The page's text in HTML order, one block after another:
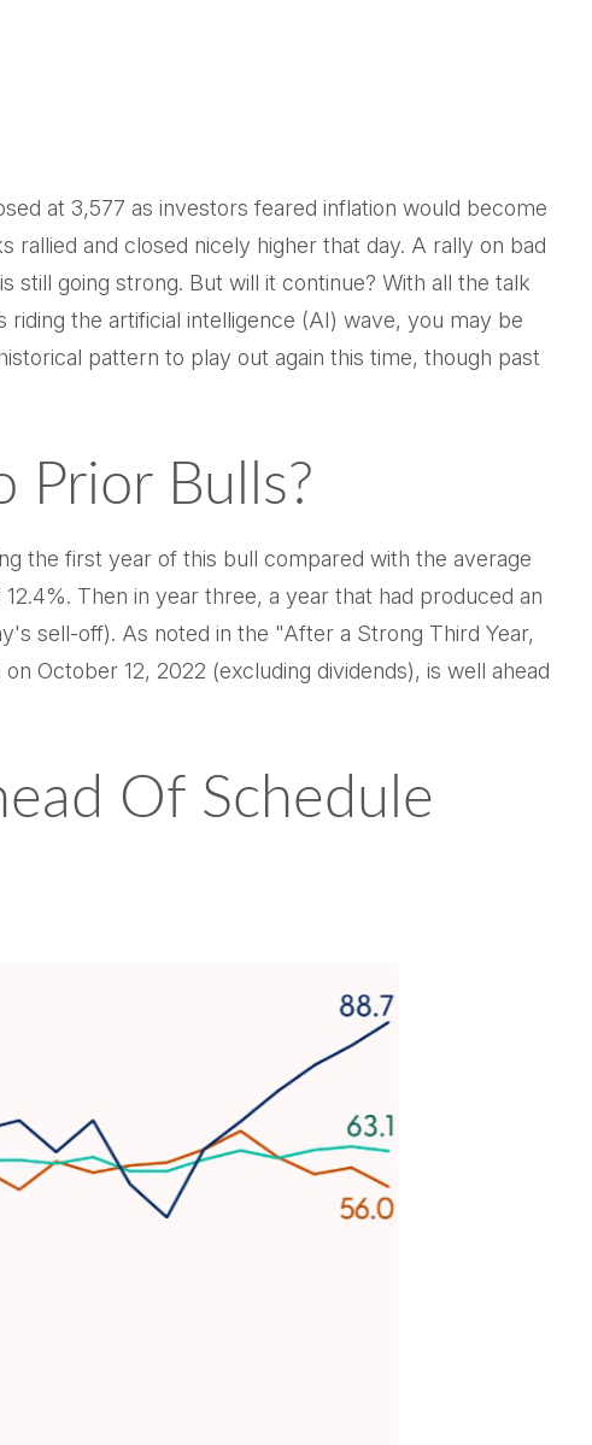
at 3,577 as investors feared inflation would become
and closed nicely higher that day. A rally on bad
still going strong. But will it continue? With all the talk
the artificial intelligence (AI) wave, you may be
pattern to play out again this time, though past
Prior Bulls?
the first year of this bull compared with the average
Then in year three, a year that had produced an
sell-off). As noted in the "After a Strong Third Year,
October 12, 2022 (excluding dividends), is well ahead
Of Schedule